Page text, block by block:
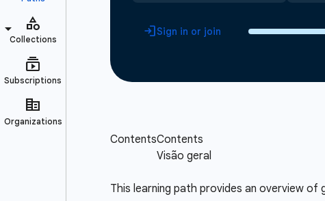
Sign in or join
This learning path provides an overview